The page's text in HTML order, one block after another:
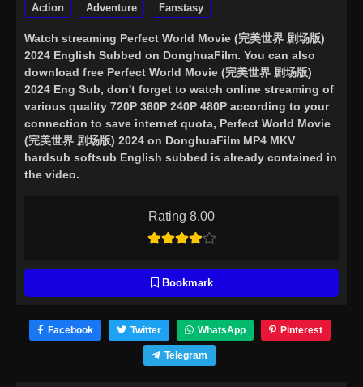
Rating 8.00
Bookmark
Action Adventure Fanstasy
Watch streaming Perfect World Movie (完美世界 剧场版)
2024 English Subbed on DonghuaFilm. You can also
download free Perfect World Movie (完美世界 剧场版)
2024 Eng Sub, don't forget to watch online streaming of
various quality 720P 360P 240P 480P according to your
connection to save internet quota, Perfect World Movie
(完美世界 剧场版) 2024 on DonghuaFilm MP4 MKV
hardsub softsub English subbed is already contained in
the video.
Facebook Twitter WhatsApp Pinterest
Telegram